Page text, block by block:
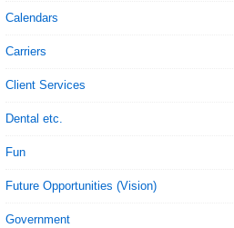
Calendars
Carriers
Client Services
Dental etc.
Fun
Future Opportunities (Vision)
Government